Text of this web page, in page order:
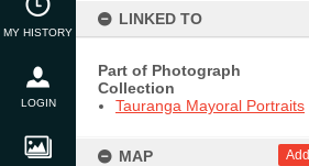
MY HISTORY
LOGIN
LINKED TO
Part of Photograph
Collection
Tauranga Mayoral Portraits
MAP Add